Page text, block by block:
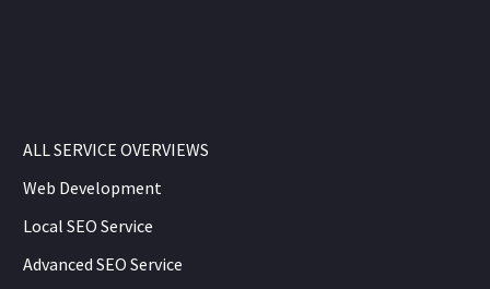
ALL SERVICE OVERVIEWS
Web Development
Local SEO Service
Advanced SEO Service